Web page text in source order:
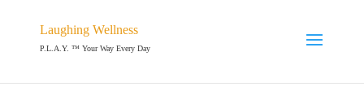
Laughing Wellness
P.L.A.Y. ™ Your Way Every Day